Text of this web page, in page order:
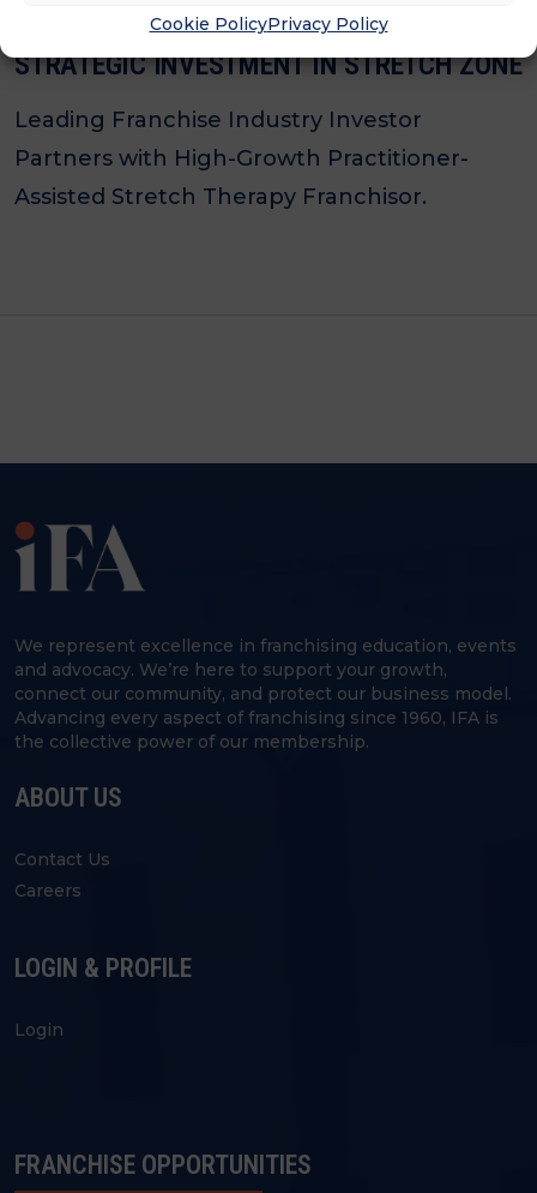
Cookie PolicyPrivacy Policy
PRINCETON EQUITY GROUP ANNOUNCES
STRATEGIC INVESTMENT IN STRETCH ZONE
Leading Franchise Industry Investor
Partners with High-Growth Practitioner-
Assisted Stretch Therapy Franchisor.
We represent excellence in franchising education, events
and advocacy. We’re here to support your growth,
connect our community, and protect our business model.
Advancing every aspect of franchising since 1960, IFA is
the collective power of our membership.
ABOUT US
Contact Us
Careers
LOGIN & PROFILE
Login
FRANCHISE OPPORTUNITIES